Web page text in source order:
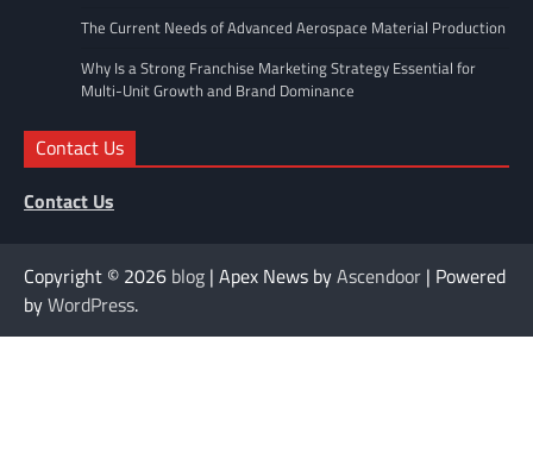
The Current Needs of Advanced Aerospace Material Production
Why Is a Strong Franchise Marketing Strategy Essential for
Multi-Unit Growth and Brand Dominance
Contact Us
Contact Us
Copyright © 2026 blog | Apex News byAscendoor | Powered
byWordPress.